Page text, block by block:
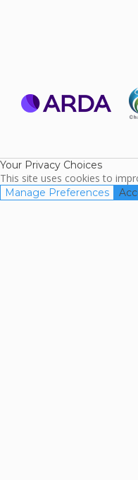
Your Privacy Choices
This site uses cookies to
Manage Preferences